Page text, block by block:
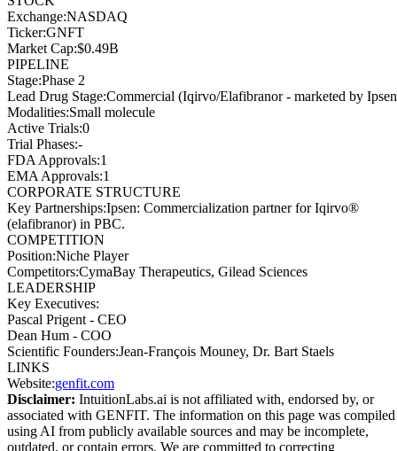
Exchange:NASDAQ
Ticker:GNFT
Market Cap:$0.49B
PIPELINE
Stage:Phase 2
Lead Drug Stage:Commercial (Iqirvo/Elafibranor - marketed by
Modalities:Small molecule
Active Trials:0
Trial Phases:-
FDA Approvals:1
EMA Approvals:1
CORPORATE STRUCTURE
Key Partnerships:Ipsen: Commercialization partner for Iqirvo®
(elafibranor) in PBC.
COMPETITION
Position:Niche Player
Competitors:CymaBay Therapeutics, Gilead Sciences
LEADERSHIP
Key Executives:
Pascal Prigent - CEO
Dean Hum - COO
Scientific Founders:Jean-François Mouney, Dr. Bart Staels
LINKS
Website:genfit.com
Disclaimer: IntuitionLabs.ai is not affiliated with, endorsed by, or
associated with GENFIT. The information on this page was compiled
using AI from publicly available sources and may be incomplete,
outdated, or contain errors. We are committed to correcting